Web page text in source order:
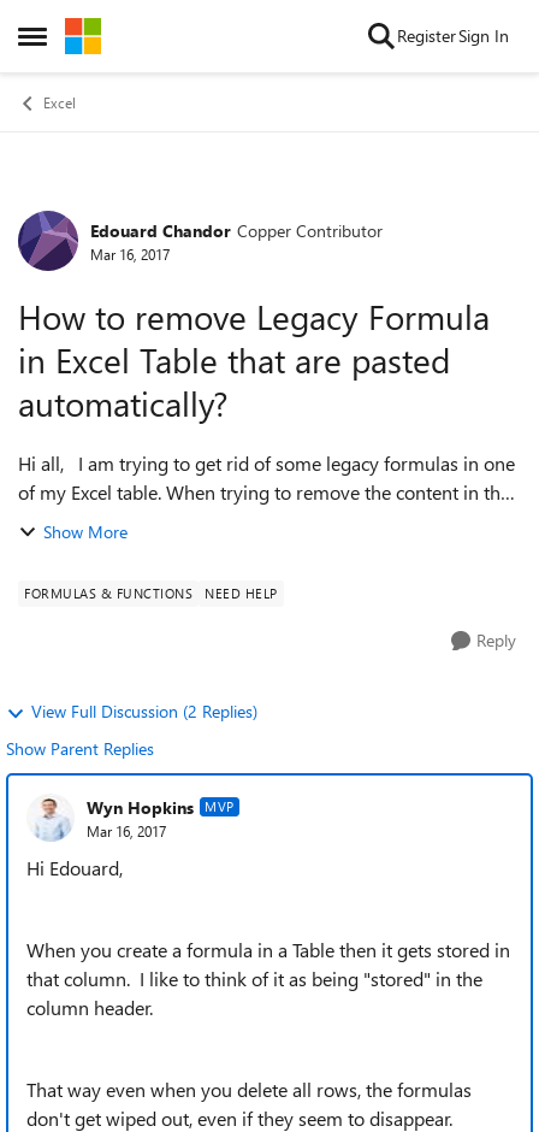
Open Side Menu
Skip to content RegisterSign In
Excel
Forum Discussion
Edouard Chandor Copper Contributor
Mar 16, 2017
How to remove Legacy Formula
in Excel Table that are pasted
automatically?
Hi all, I am trying to get rid of some legacy formulas in one
of my Excel table. When trying to remove the content in the
table or pasting everything as values, I can still find the XML
Show More
FORMULAS & FUNCTIONS NEED HELP
Reply
View Full Discussion (2 Replies)
Show Parent Replies
Wyn Hopkins MVP
Mar 16, 2017
Hi Edouard,
When you create a formula in a Table then it gets stored in
that column. I like to think of it as being "stored" in the
column header.
That way even when you delete all rows, the formulas
don't get wiped out, even if they seem to disappear.